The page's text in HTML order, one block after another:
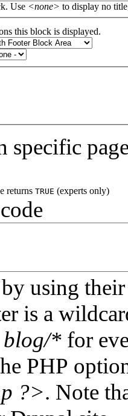
Use <none> to display no
this block is displayed.
specific
returns TRUE (experts only)
using
is a
blog/* for
PHP
?>. Note